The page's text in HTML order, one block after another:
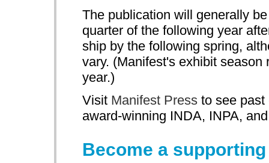
The publication will generally
quarter of the following year
ship by the following spring,
vary. (Manifest's exhibit
year.)
Visit Manifest Press to see past
award-winning INDA, INPA,
Become a